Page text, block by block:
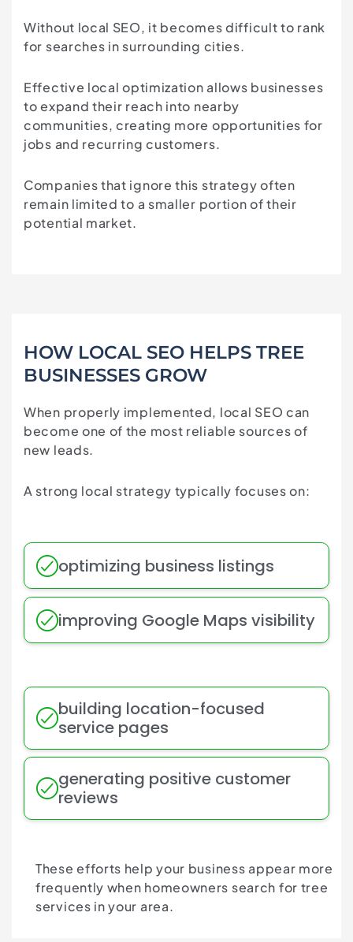
Without local SEO, it becomes difficult to rank
for searches in surrounding cities.
Effective local optimization allows businesses
to expand their reach into nearby
communities, creating more opportunities for
jobs and recurring customers.
Companies that ignore this strategy often
remain limited to a smaller portion of their
potential market.
HOW LOCAL SEO HELPS TREE
BUSINESSES GROW
When properly implemented, local SEO can
become one of the most reliable sources of
new leads.
A strong local strategy typically focuses on:
optimizing business listings
improving Google Maps visibility
building location-focused
service pages
generating positive customer
reviews
These efforts help your business appear more
frequently when homeowners search for tree
services in your area.